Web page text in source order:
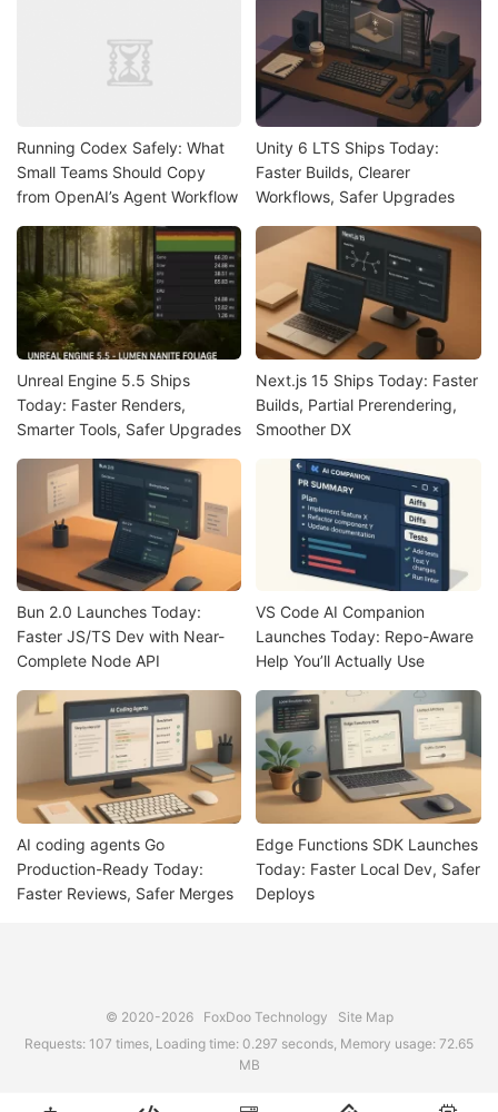
Running Codex Safely: What
Small Teams Should Copy
from OpenAI’s Agent Workflow
Unity 6 LTS Ships Today:
Faster Builds, Clearer
Workflows, Safer Upgrades
Unreal Engine 5.5 Ships
Today: Faster Renders,
Smarter Tools, Safer Upgrades
Next.js 15 Ships Today: Faster
Builds, Partial Prerendering,
Smoother DX
Bun 2.0 Launches Today:
Faster JS/TS Dev with Near-
Complete Node API
VS Code AI Companion
Launches Today: Repo-Aware
Help You’ll Actually Use
AI coding agents Go
Production-Ready Today:
Faster Reviews, Safer Merges
Edge Functions SDK Launches
Today: Faster Local Dev, Safer
Deploys
© 2020-2026 FoxDoo Technology
Site Map
Requests: 107 times, Loading time: 0.297 seconds, Memory usage: 72.65
MB